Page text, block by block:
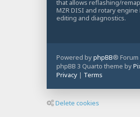
that allows reflashing/
MZR DISI and rotary engine
editing and diagnostics.
Powered byphpBB® Forum
phpBB 3 Quarto theme by
Privacy | Terms
Delete cookies